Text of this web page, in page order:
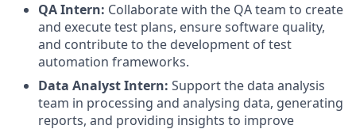
QA Intern: Collaborate with the QA team to create
and execute test plans, ensure software quality,
and contribute to the development of test
automation frameworks.
Data Analyst Intern: Support the data analysis
team in processing and analysing data, generating
reports, and providing insights to improve